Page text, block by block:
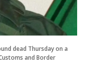
dead Thursday on a
and Border